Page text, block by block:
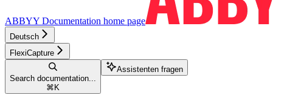
ABBYY Documentation home page
Deutsch
FlexiCapture
Search documentation...
⌘ K
Assistenten fragen